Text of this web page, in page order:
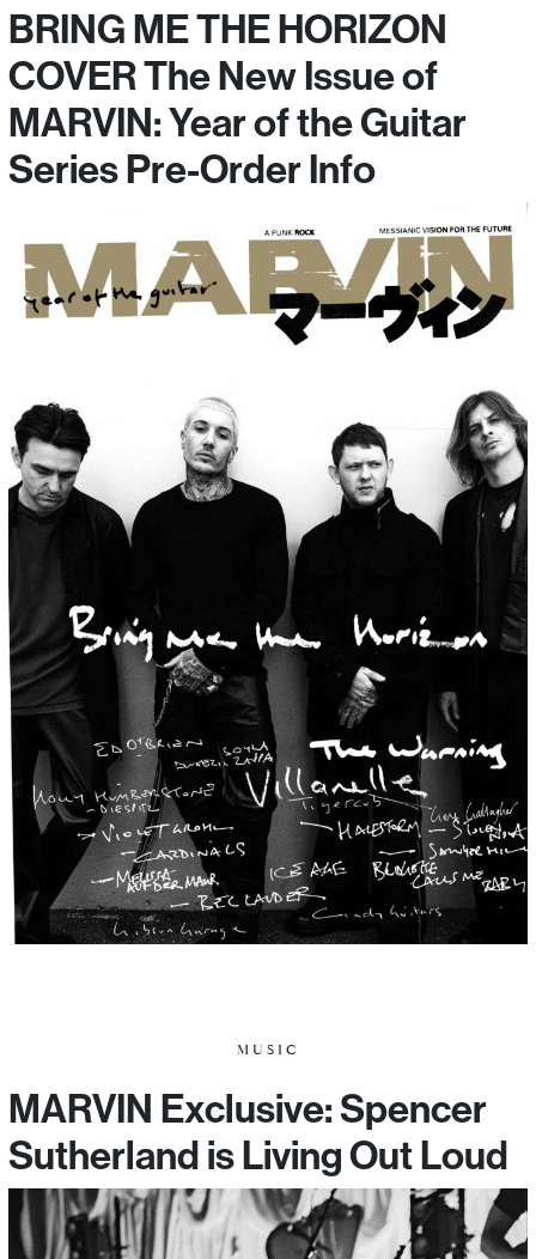
BRING ME THE HORIZON
COVER The New Issue of
MARVIN: Year of the Guitar
Series Pre-Order Info
MUSIC
MARVIN Exclusive: Spencer
Sutherland is Living Out Loud